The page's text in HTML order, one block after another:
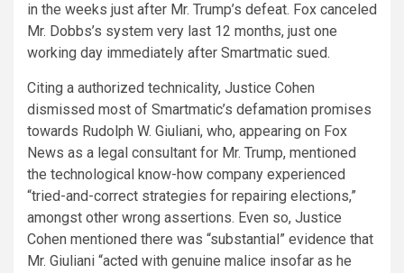
in the weeks just after Mr. Trump’s defeat. Fox canceled
Mr. Dobbs’s system very last 12 months, just one
working day immediately after Smartmatic sued.
Citing a authorized technicality, Justice Cohen
dismissed most of Smartmatic’s defamation promises
towards Rudolph W. Giuliani, who, appearing on Fox
News as a legal consultant for Mr. Trump, mentioned
the technological know-how company experienced
“tried-and-correct strategies for repairing elections,”
amongst other wrong assertions. Even so, Justice
Cohen mentioned there was “substantial” evidence that
Mr. Giuliani “acted with genuine malice insofar as he